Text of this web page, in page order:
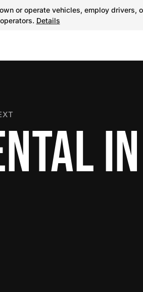
or operate vehicles, employ
operators. Details
IN